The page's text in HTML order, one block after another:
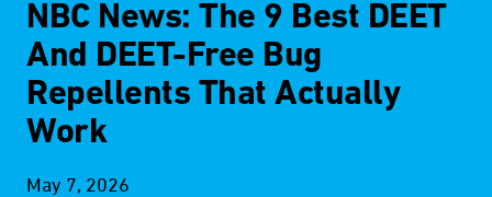
NBC News: The 9 Best DEET
And DEET-Free Bug
Repellents That Actually
Work
May 7, 2026